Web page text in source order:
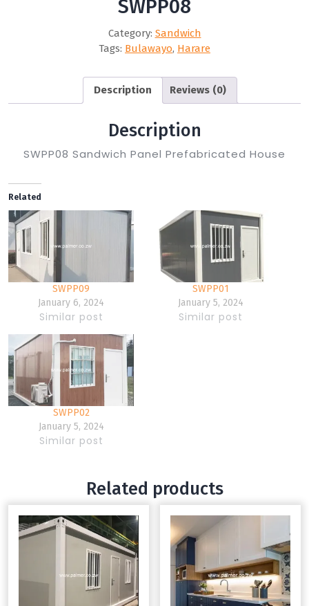
SWPP08
Category: Sandwich
Tags: Bulawayo, Harare
Description Reviews (0)
Description
SWPP08 Sandwich Panel Prefabricated House
Related
SWPP09
January 6, 2024
Similar post
SWPP01
January 5, 2024
Similar post
SWPP02
January 5, 2024
Similar post
Related products